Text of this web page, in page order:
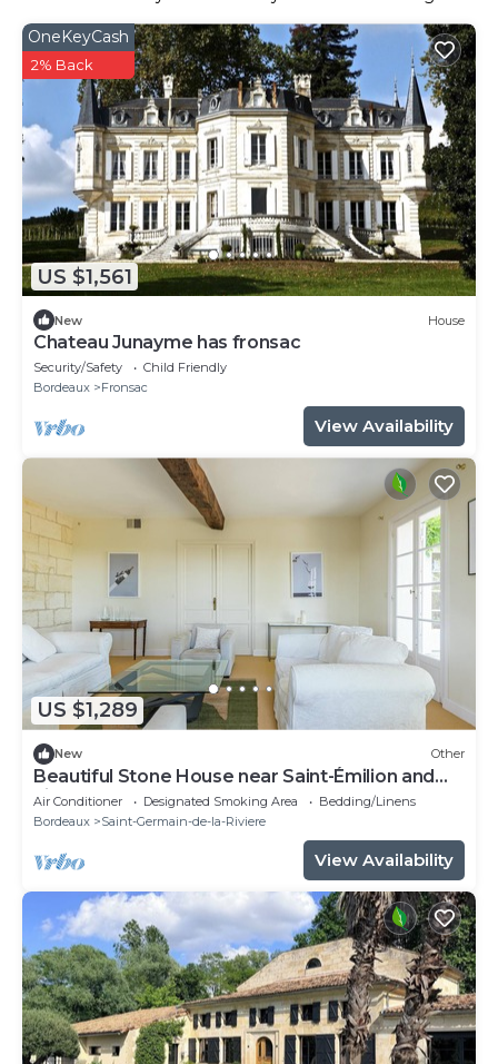
US $1,561
OneKeyCash
2% Back
New House
Chateau Junayme has fronsac
Security/Safety
Child Friendly
Bordeaux
Fronsac
View Availability
US $1,289
New Other
Beautiful Stone House near Saint-Émilion and
Libourne
Air Conditioner Designated Smoking Area
Bedding/Linens
Bordeaux
Saint-Germain-de-la-Riviere
View Availability